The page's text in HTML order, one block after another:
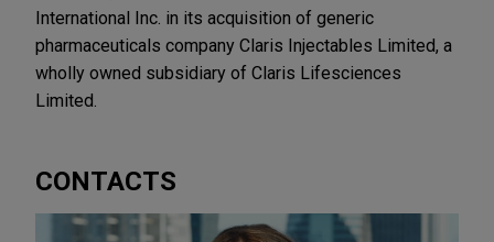
International Inc. in its acquisition of generic
pharmaceuticals company Claris Injectables Limited, a
wholly owned subsidiary of Claris Lifesciences
Limited.
CONTACTS